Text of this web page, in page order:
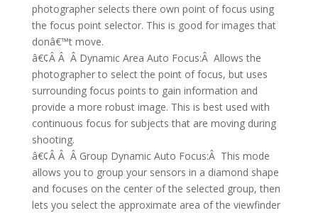
photographer selects there own point of focus using
the focus point selector. This is good for images that
donâ€™t move.
â€¢Â Â Â Dynamic Area Auto Focus:Â Allows the
photographer to select the point of focus, but uses
surrounding focus points to gain information and
provide a more robust image. This is best used with
continuous focus for subjects that are moving during
shooting.
â€¢Â Â Â Group Dynamic Auto Focus:Â This mode
allows you to group your sensors in a diamond shape
and focuses on the center of the selected group, then
lets you select the approximate area of the viewfinder